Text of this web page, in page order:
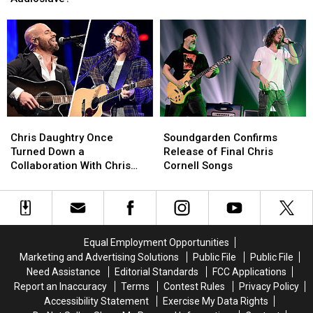
the
Singer
of
Audioslave?
the
Singer
of
Audioslave?
Through
Years
Through
Years
Daughtry
Once
Turned
a
Collaboration
‘How
Do
Chris Daughtry Once
Turned Down a
Collaboration With Chris
No?’
Daughtry
Once
Turned
a
Collaboration
‘How
Do
Confirms
Release
of
Chris
Cornell
Soundgarden Confirms
Release of Final Chris
Cornell Songs
Confirms
Release
of
Chris
Cornell
Equal Employment Opportunities
Marketing and Advertising Solutions
Public File
Public File
Need Assistance
Editorial Standards
FCC Applications
Report an Inaccuracy
Terms Contest Rules
Privacy Policy
Accessibility Statement
Exercise My Data Rights